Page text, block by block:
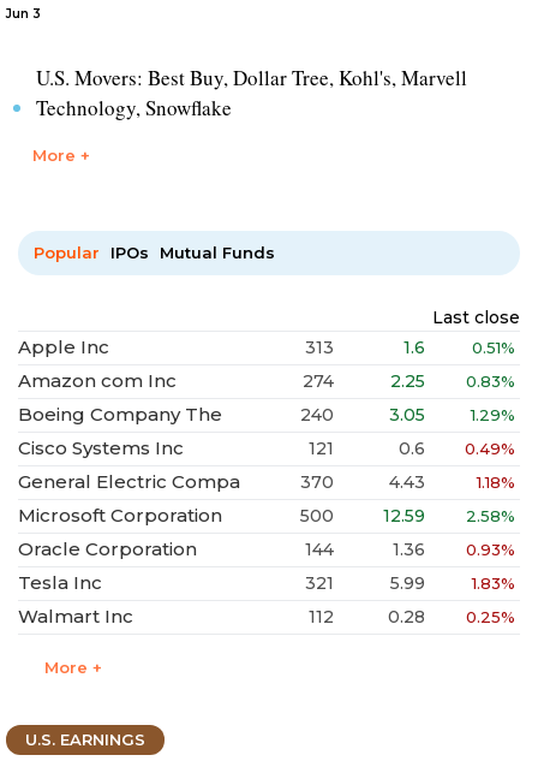
Jun 3
U.S. Movers: Best Buy, Dollar Tree, Kohl's, Marvell
Technology, Snowflake
More +
Popular IPOs Mutual Funds
Last close
Apple Inc 313 1.6 0.51%
Amazon com Inc 274 2.25 0.83%
Boeing Company The 240 3.05 1.29%
Cisco Systems Inc 121 0.6 0.49%
General Electric Compa 370 4.43 1.18%
Microsoft Corporation 500 12.59 2.58%
Oracle Corporation 144 1.36 0.93%
Tesla Inc 321 5.99 1.83%
Walmart Inc 112 0.28 0.25%
More +
U.S. EARNINGS